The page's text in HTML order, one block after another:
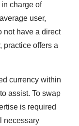
charge of
user,
not have a direct
practice offers a
currency within
assist. To swap
is required
necessary